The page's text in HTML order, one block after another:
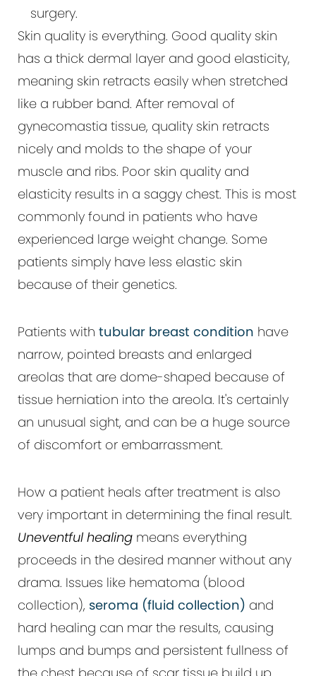
surgery.
Skin quality is everything. Good quality skin
has a thick dermal layer and good elasticity,
meaning skin retracts easily when stretched
like a rubber band. After removal of
gynecomastia tissue, quality skin retracts
nicely and molds to the shape of your
muscle and ribs. Poor skin quality and
elasticity results in a saggy chest. This is most
commonly found in patients who have
experienced large weight change. Some
patients simply have less elastic skin
because of their genetics.
Patients with tubular breast condition have
narrow, pointed breasts and enlarged
areolas that are dome-shaped because of
tissue herniation into the areola. It's certainly
an unusual sight, and can be a huge source
of discomfort or embarrassment.
How a patient heals after treatment is also
very important in determining the final result.
Uneventful healing means everything
proceeds in the desired manner without any
drama. Issues like hematoma (blood
collection), seroma (fluid collection) and
hard healing can mar the results, causing
lumps and bumps and persistent fullness of